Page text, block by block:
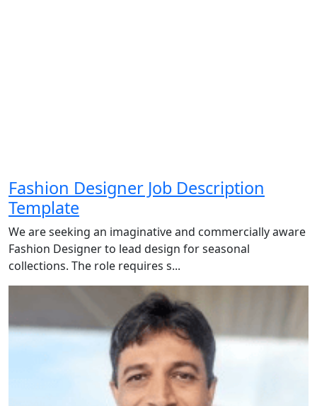
Fashion Designer Job Description
Template
We are seeking an imaginative and commercially aware
Fashion Designer to lead design for seasonal
collections. The role requires s...